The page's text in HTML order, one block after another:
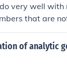
very well
that are
degree
computers
to
of analytic